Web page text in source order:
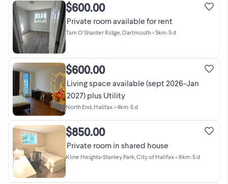
$600.00
Private room available for rent
Tam O'Shanter Ridge, Dartmouth•< 5km•5 d
$600.00
Living space available (sept 2026-Jan
2027) plus Utility
North End, Halifax•< 4km•5 d
$850.00
Private room in shared house
Kline Heights-Stanley Park, City of Halifax•< 8km•5 d